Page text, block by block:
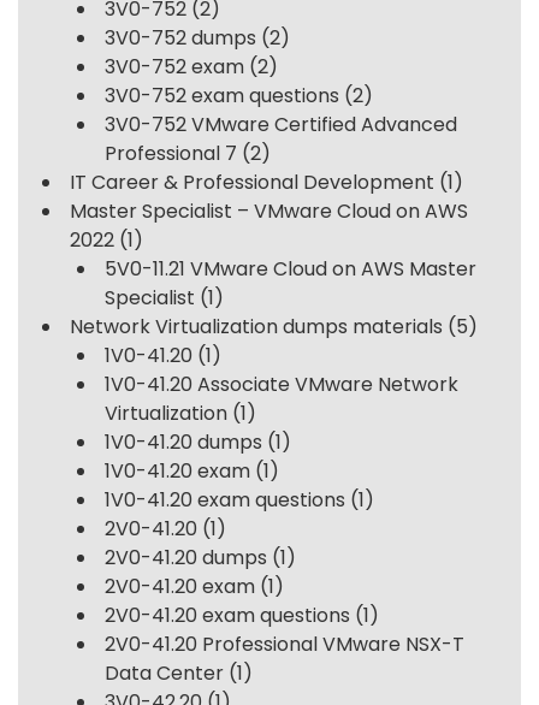
3V0-752 (2)
3V0-752 dumps (2)
3V0-752 exam (2)
3V0-752 exam questions (2)
3V0-752 VMware Certified Advanced
Professional 7 (2)
IT Career & Professional Development (1)
Master Specialist – VMware Cloud on AWS
2022 (1)
5V0-11.21 VMware Cloud on AWS Master
Specialist (1)
Network Virtualization dumps materials (5)
1V0-41.20 (1)
1V0-41.20 Associate VMware Network
Virtualization (1)
1V0-41.20 dumps (1)
1V0-41.20 exam (1)
1V0-41.20 exam questions (1)
2V0-41.20 (1)
2V0-41.20 dumps (1)
2V0-41.20 exam (1)
2V0-41.20 exam questions (1)
2V0-41.20 Professional VMware NSX-T
Data Center (1)